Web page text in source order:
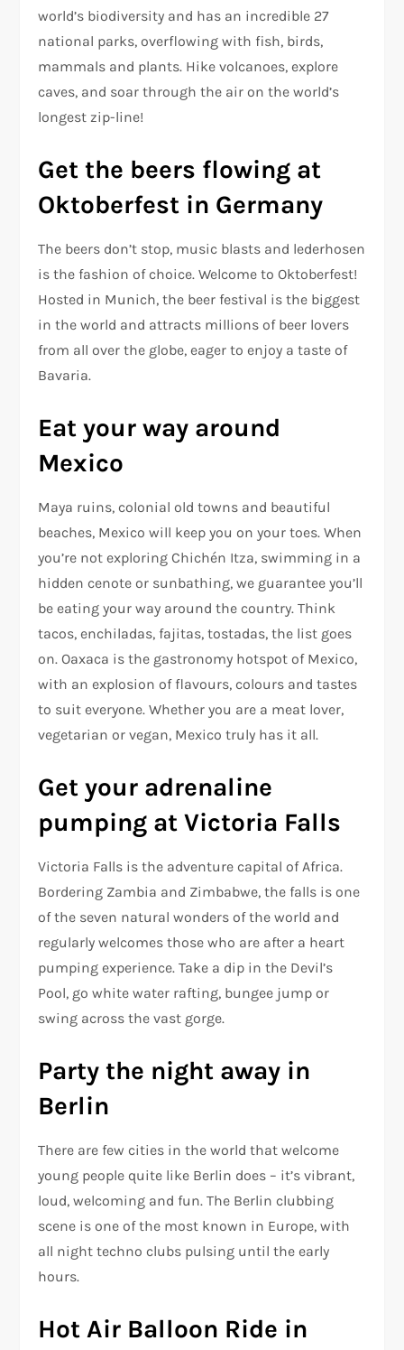
world’s biodiversity and has an incredible 27
national parks, overflowing with fish, birds,
mammals and plants. Hike volcanoes, explore
caves, and soar through the air on the world’s
longest zip-line!
Get the beers flowing at
Oktoberfest in Germany
The beers don’t stop, music blasts and lederhosen
is the fashion of choice. Welcome to Oktoberfest!
Hosted in Munich, the beer festival is the biggest
in the world and attracts millions of beer lovers
from all over the globe, eager to enjoy a taste of
Bavaria.
Eat your way around
Mexico
Maya ruins, colonial old towns and beautiful
beaches, Mexico will keep you on your toes. When
you’re not exploring Chichén Itza, swimming in a
hidden cenote or sunbathing, we guarantee you’ll
be eating your way around the country. Think
tacos, enchiladas, fajitas, tostadas, the list goes
on. Oaxaca is the gastronomy hotspot of Mexico,
with an explosion of flavours, colours and tastes
to suit everyone. Whether you are a meat lover,
vegetarian or vegan, Mexico truly has it all.
Get your adrenaline
pumping at Victoria Falls
Victoria Falls is the adventure capital of Africa.
Bordering Zambia and Zimbabwe, the falls is one
of the seven natural wonders of the world and
regularly welcomes those who are after a heart
pumping experience. Take a dip in the Devil’s
Pool, go white water rafting, bungee jump or
swing across the vast gorge.
Party the night away in
Berlin
There are few cities in the world that welcome
young people quite like Berlin does – it’s vibrant,
loud, welcoming and fun. The Berlin clubbing
scene is one of the most known in Europe, with
all night techno clubs pulsing until the early
hours.
Hot Air Balloon Ride in